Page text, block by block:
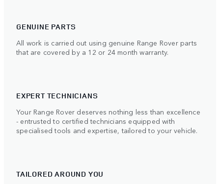
GENUINE PARTS
All work is carried out using genuine Range Rover parts
that are covered by a 12 or 24 month warranty.
EXPERT TECHNICIANS
Your Range Rover deserves nothing less than excellence
- entrusted to certified technicians equipped with
specialised tools and expertise, tailored to your vehicle.
TAILORED AROUND YOU